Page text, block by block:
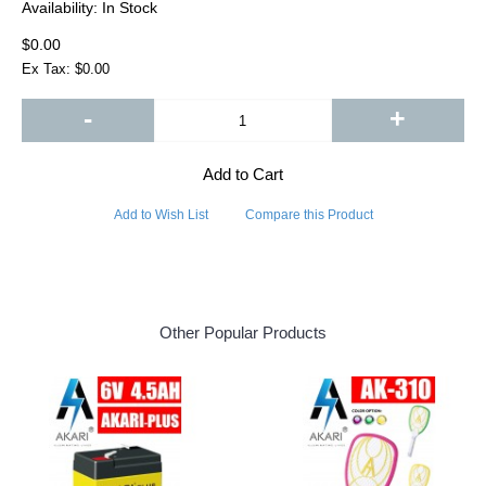
Availability: In Stock
$0.00
Ex Tax: $0.00
- +
Add to Cart
Add to Wish List Compare this Product
Other Popular Products